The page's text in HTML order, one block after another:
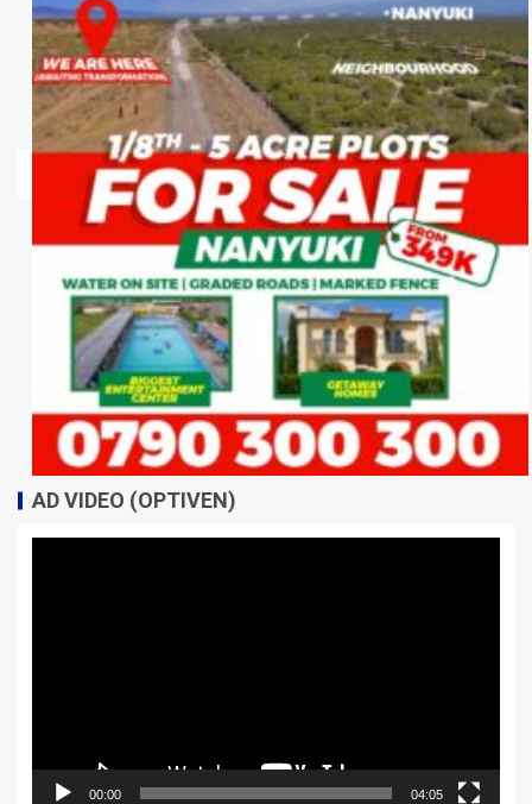
AD VIDEO (OPTIVEN)
00:00 04:05